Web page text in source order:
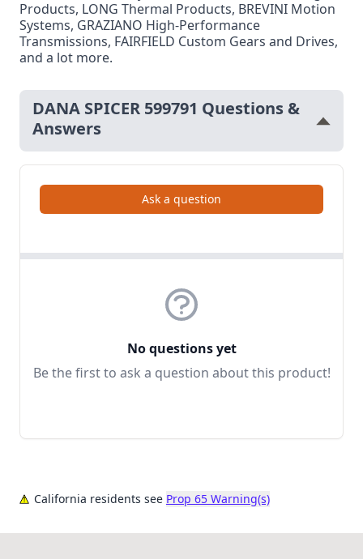
Products, LONG Thermal Products, BREVINI Motion
Systems, GRAZIANO High-Performance
Transmissions, FAIRFIELD Custom Gears and Drives,
and a lot more.
DANA SPICER 599791 Questions &
Answers
Ask a question
No questions yet
Be the first to ask a question about this product!
California residents see Prop 65 Warning(s)